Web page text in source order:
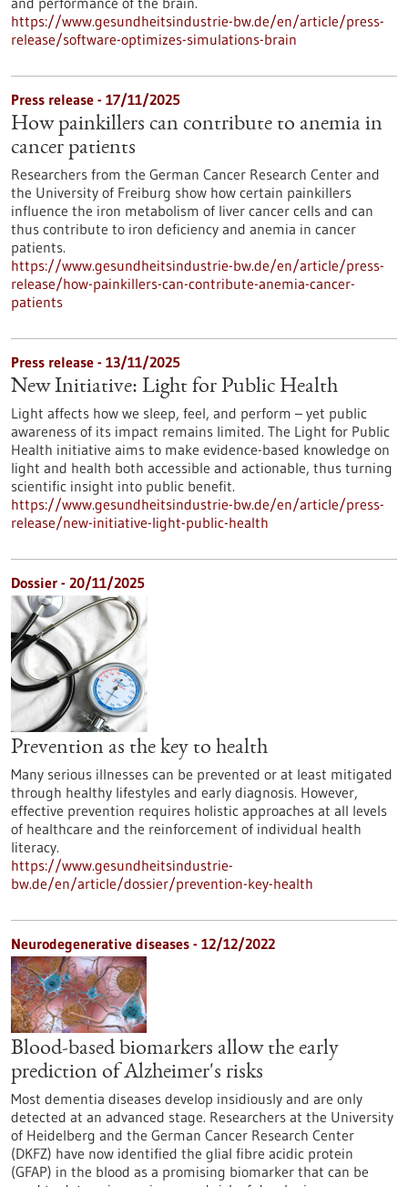
https://www.gesundheitsindustrie-bw.de/en/article/press-
release/software-optimizes-simulations-brain
Press release - 17/11/2025
How painkillers can contribute to anemia in
cancer patients
Researchers from the German Cancer Research Center and
the University of Freiburg show how certain painkillers
influence the iron metabolism of liver cancer cells and can
thus contribute to iron deficiency and anemia in cancer
patients.
https://www.gesundheitsindustrie-bw.de/en/article/press-
release/how-painkillers-can-contribute-anemia-cancer-
patients
Press release - 13/11/2025
New Initiative: Light for Public Health
Light affects how we sleep, feel, and perform – yet public
awareness of its impact remains limited. The Light for Public
Health initiative aims to make evidence-based knowledge on
light and health both accessible and actionable, thus turning
scientific insight into public benefit.
https://www.gesundheitsindustrie-bw.de/en/article/press-
release/new-initiative-light-public-health
Dossier - 20/11/2025
Prevention as the key to health
Many serious illnesses can be prevented or at least mitigated
through healthy lifestyles and early diagnosis. However,
effective prevention requires holistic approaches at all levels
of healthcare and the reinforcement of individual health
literacy.
https://www.gesundheitsindustrie-
bw.de/en/article/dossier/prevention-key-health
Neurodegenerative diseases - 12/12/2022
Blood-based biomarkers allow the early
prediction of Alzheimer's risks
Most dementia diseases develop insidiously and are only
detected at an advanced stage. Researchers at the University
of Heidelberg and the German Cancer Research Center
(DKFZ) have now identified the glial fibre acidic protein
(GFAP) in the blood as a promising biomarker that can be